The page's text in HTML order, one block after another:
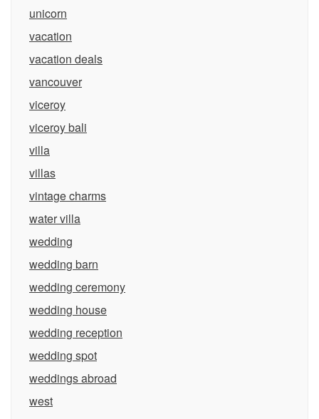
unicorn
vacation
vacation deals
vancouver
viceroy
viceroy bali
villa
villas
vintage charms
water villa
wedding
wedding barn
wedding ceremony
wedding house
wedding reception
wedding spot
weddings abroad
west